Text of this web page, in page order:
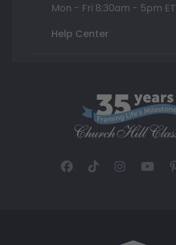
Mon - Fri 8:30am - 5pm ET
Help Center